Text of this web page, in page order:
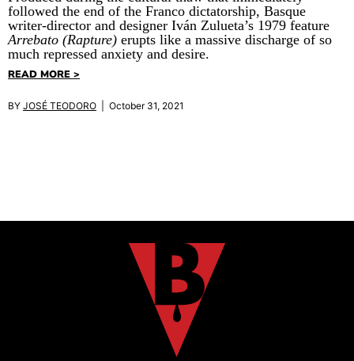
followed the end of the Franco dictatorship, Basque
writer-director and designer Iván Zulueta’s 1979 feature
Arrebato (Rapture) erupts like a massive discharge of so
much repressed anxiety and desire.
READ MORE >
BY JOSÉ TEODORO | October 31, 2021